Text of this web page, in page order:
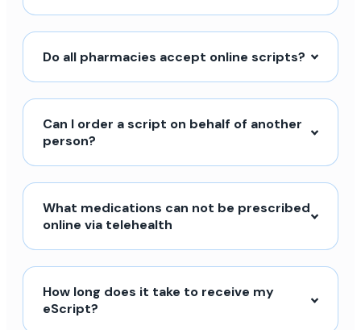
Do all pharmacies accept online scripts?
Can I order a script on behalf of another
person?
What medications can not be prescribed
online via telehealth
How long does it take to receive my
eScript?